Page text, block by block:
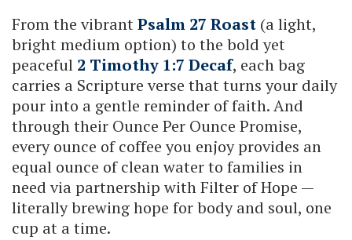
From the vibrantPsalm 27 Roast (a light,
bright medium option) to the bold yet
peaceful 2 Timothy 1:7 Decaf, each bag
carries a Scripture verse that turns your daily
pour into a gentle reminder of faith. And
through their Ounce Per Ounce Promise,
every ounce of coffee you enjoy provides an
equal ounce of clean water to families in
need via partnership with Filter of Hope —
literally brewing hope for body and soul, one
cup at a time.